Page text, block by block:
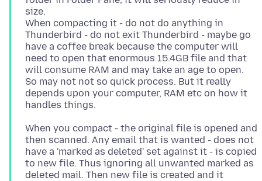
size.
When compacting it - do not do anything in
Thunderbird - do not exit Thunderbird - maybe go
have a coffee break because the computer will
need to open that enormous 15.4GB file and that
will consume RAM and may take an age to open.
So may not not so quick process. But it really
depends upon your computer, RAM etc on how it
When you compact - the original file is opened and
then scanned. Any email that is wanted - does not
have a 'marked as deleted' set against it - is copied
to new file. Thus ignoring all unwanted marked as
deleted mail. Then new file is created and it